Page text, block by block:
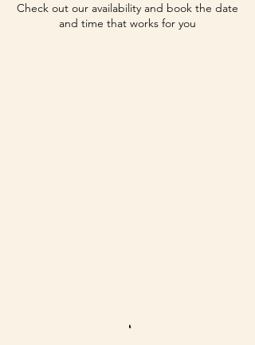
Check out our availability and book the date
and time that works for you